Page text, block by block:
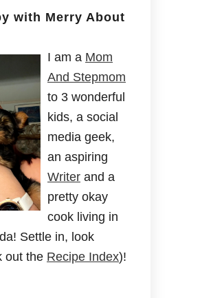
with Merry About
I am a Mom
And Stepmom
to 3 wonderful
kids, a social
media geek,
an aspiring
Writer and a
pretty okay
cook living in
Settle in, look
out the Recipe Index)!